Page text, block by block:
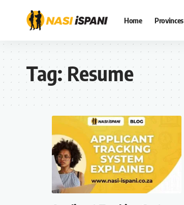
Home Provinces
Tag:Resume